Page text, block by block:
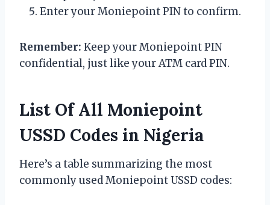
Enter your Moniepoint PIN to confirm.
Remember: Keep your Moniepoint PIN
confidential, just like your ATM card PIN.
List Of All Moniepoint
USSD Codes in Nigeria
Here’s a table summarizing the most
commonly used Moniepoint USSD codes: